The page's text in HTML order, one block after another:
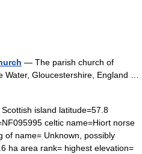
— The parish church of
Water, Gloucestershire, England …
island latitude=57.8
celtic name=Hiort norse
of name= Unknown, possibly
ha area rank= highest elevation=